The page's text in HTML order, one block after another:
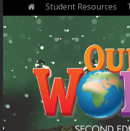
Home
Student Resources